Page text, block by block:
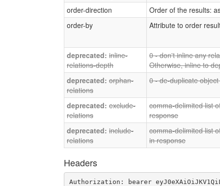
order-direction
Order of the results:
order-by
Attribute to order
inline-
relations-depth
0 - don't inline any
Otherwise, inline to
orphan-
relations
0 - de-duplicate
exclude-
relations
comma-delimited list
response
include-
relations
comma-delimited list
in response
Headers
Authorization: bearer